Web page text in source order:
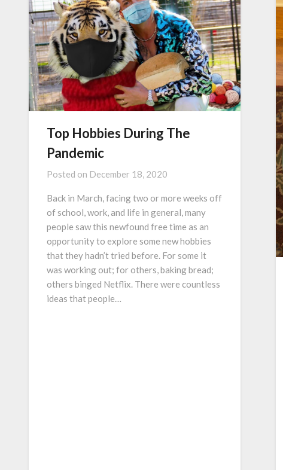
Top Hobbies During The
Pandemic
Posted on December 18, 2020
Back in March, facing two or more weeks off
of school, work, and life in general, many
people saw this newfound free time as an
opportunity to explore some new hobbies
that they hadn’t tried before. For some it
was working out; for others, baking bread;
others binged Netflix. There were countless
ideas that people…